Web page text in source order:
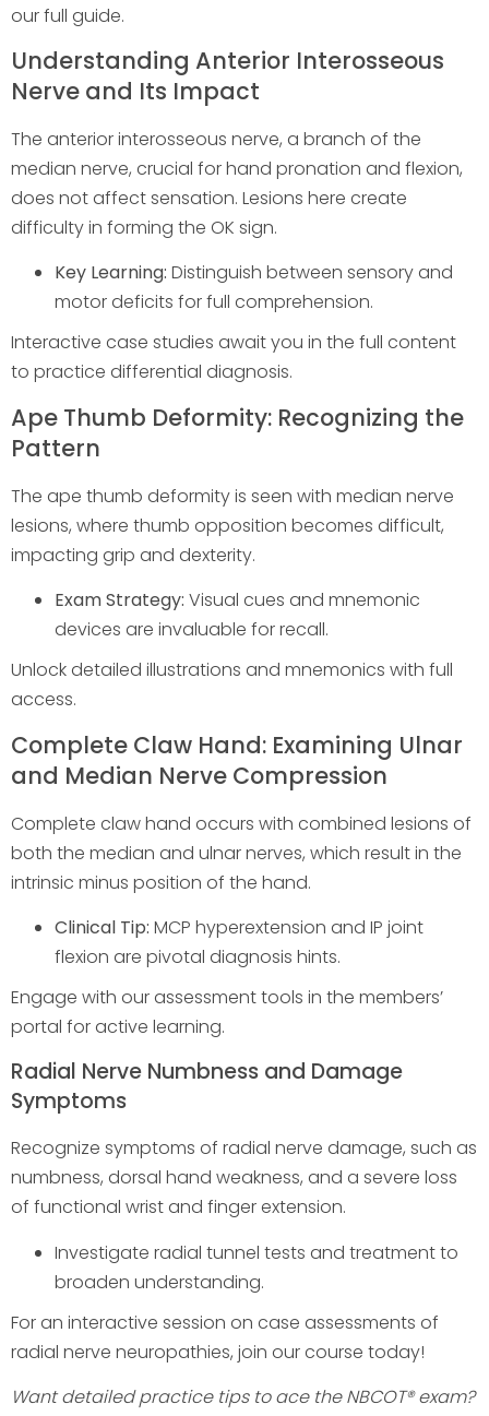
our full guide.
Understanding Anterior Interosseous
Nerve and Its Impact
The anterior interosseous nerve, a branch of the
median nerve, crucial for hand pronation and flexion,
does not affect sensation. Lesions here create
difficulty in forming the OK sign.
Key Learning: Distinguish between sensory and
motor deficits for full comprehension.
Interactive case studies await you in the full content
to practice differential diagnosis.
Ape Thumb Deformity: Recognizing the
Pattern
The ape thumb deformity is seen with median nerve
lesions, where thumb opposition becomes difficult,
impacting grip and dexterity.
Exam Strategy: Visual cues and mnemonic
devices are invaluable for recall.
Unlock detailed illustrations and mnemonics with full
access.
Complete Claw Hand: Examining Ulnar
and Median Nerve Compression
Complete claw hand occurs with combined lesions of
both the median and ulnar nerves, which result in the
intrinsic minus position of the hand.
Clinical Tip: MCP hyperextension and IP joint
flexion are pivotal diagnosis hints.
Engage with our assessment tools in the members’
portal for active learning.
Radial Nerve Numbness and Damage
Symptoms
Recognize symptoms of radial nerve damage, such as
numbness, dorsal hand weakness, and a severe loss
of functional wrist and finger extension.
Investigate radial tunnel tests and treatment to
broaden understanding.
For an interactive session on case assessments of
radial nerve neuropathies, join our course today!
Want detailed practice tips to ace the NBCOT® exam?